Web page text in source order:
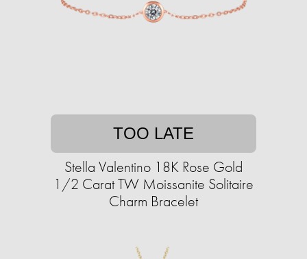
TOO LATE
Stella Valentino 18K Rose Gold
1/2 Carat TW Moissanite Solitaire
Charm Bracelet